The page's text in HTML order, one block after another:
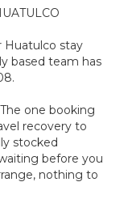
Huatulco stay
based team has
one booking
recovery to
stocked
before you
nothing to